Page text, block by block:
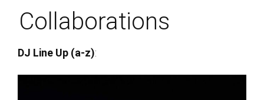
Collaborations
DJ Line Up (a-z):